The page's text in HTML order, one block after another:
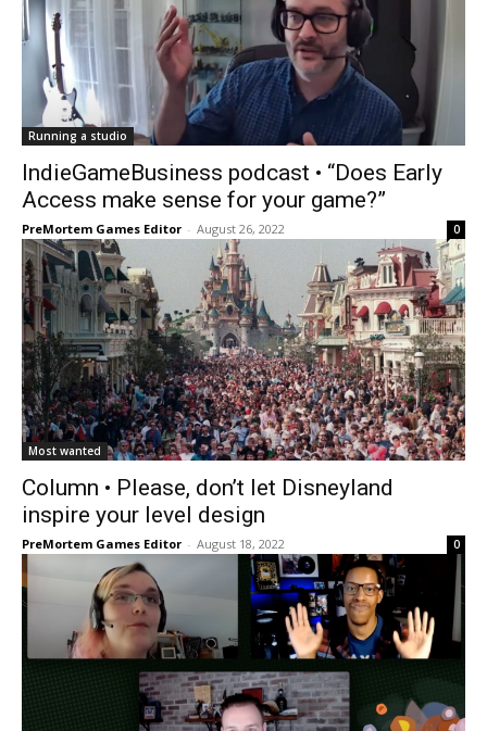
Running a studio
IndieGameBusiness podcast • “Does Early
Access make sense for your game?”
PreMortem Games Editor - August 26, 2022 0
Most wanted
Column • Please, don’t let Disneyland
inspire your level design
PreMortem Games Editor - August 18, 2022 0